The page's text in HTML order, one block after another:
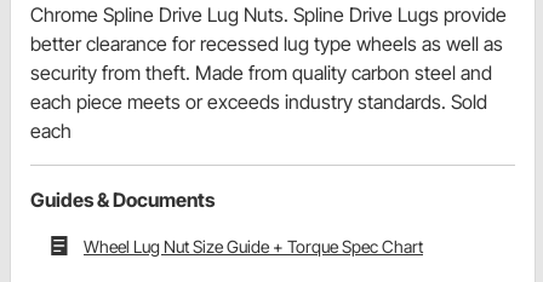
Chrome Spline Drive Lug Nuts. Spline Drive Lugs provide
better clearance for recessed lug type wheels as well as
security from theft. Made from quality carbon steel and
each piece meets or exceeds industry standards. Sold
each
Guides & Documents
Wheel Lug Nut Size Guide + Torque Spec Chart